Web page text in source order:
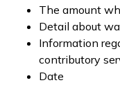
The amount
Detail about
Information
contributory
Date